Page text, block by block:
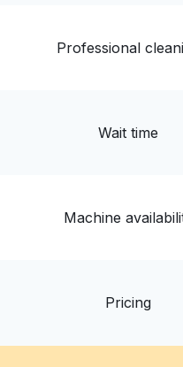
Professional
Wait time
Machine
Pricing